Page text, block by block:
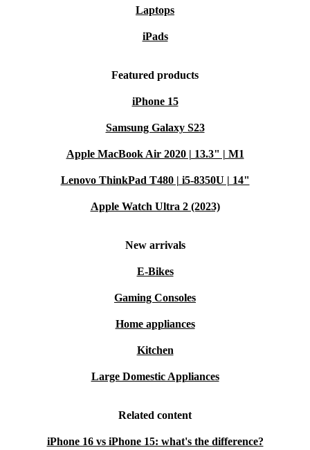
Laptops
iPads
Featured products
iPhone 15
Samsung Galaxy S23
Apple MacBook Air 2020 | 13.3" | M1
Lenovo ThinkPad T480 | i5-8350U | 14"
Apple Watch Ultra 2 (2023)
New arrivals
E-Bikes
Gaming Consoles
Home appliances
Kitchen
Large Domestic Appliances
Related content
iPhone 16 vs iPhone 15: what's the difference?